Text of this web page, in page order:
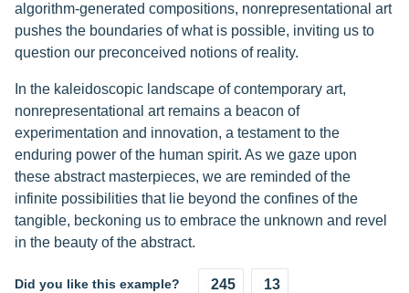
algorithm-generated compositions, nonrepresentational art
pushes the boundaries of what is possible, inviting us to
question our preconceived notions of reality.
In the kaleidoscopic landscape of contemporary art,
nonrepresentational art remains a beacon of
experimentation and innovation, a testament to the
enduring power of the human spirit. As we gaze upon
these abstract masterpieces, we are reminded of the
infinite possibilities that lie beyond the confines of the
tangible, beckoning us to embrace the unknown and revel
in the beauty of the abstract.
Did you like this example? 245 13